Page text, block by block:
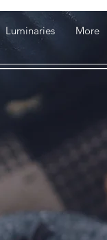
Luminaries More